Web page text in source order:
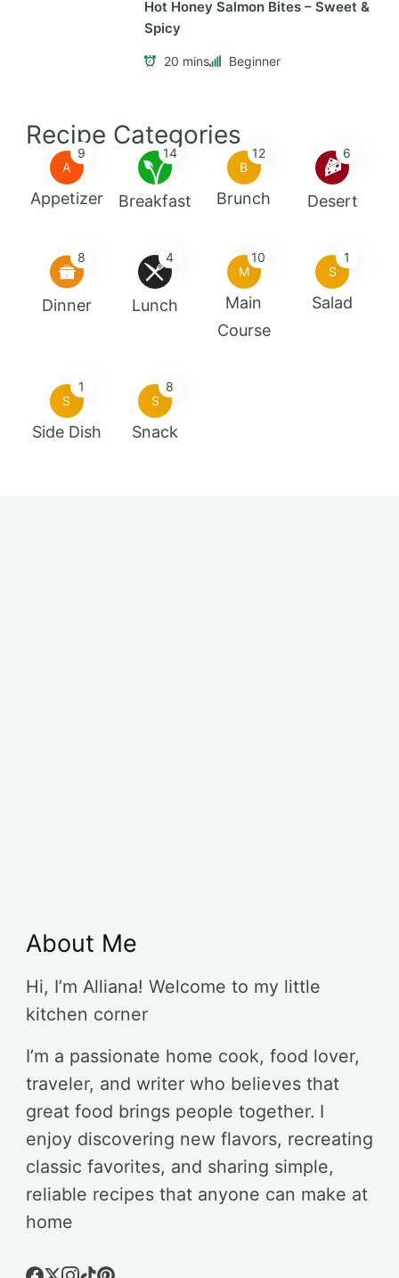
Hot Honey Salmon Bites – Sweet &
Spicy
20 mins Beginner
Recipe Categories
A
9
Appetizer
14
Breakfast
B
12
Brunch
6
Desert
8
Dinner
4
Lunch
M
10
Main
Course
S
1
Salad
S
1
Side Dish
S
8
Snack
About Me
Hi, I’m Alliana! Welcome to my little
kitchen corner
I’m a passionate home cook, food lover,
traveler, and writer who believes that
great food brings people together. I
enjoy discovering new flavors, recreating
classic favorites, and sharing simple,
reliable recipes that anyone can make at
home